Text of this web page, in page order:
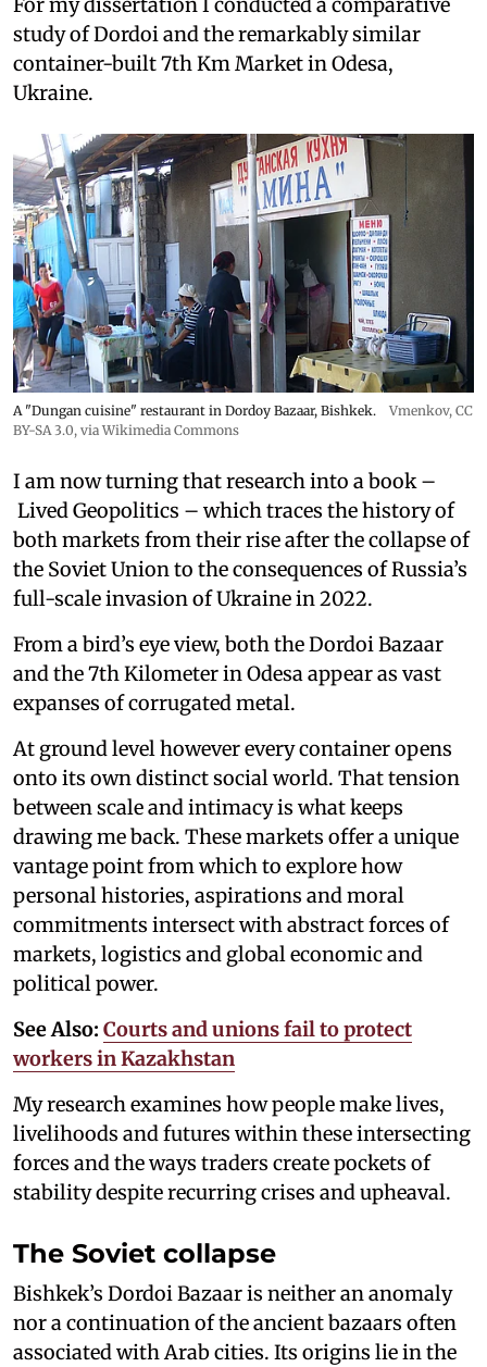
study of Dordoi and the remarkably similar
container-built 7th Km Market in Odesa,
Ukraine.
A "Dungan cuisine" restaurant in Dordoy Bazaar, Bishkek. Vmenkov, CC
BY-SA 3.0, via Wikimedia Commons
I am now turning that research into a book –
Lived Geopolitics – which traces the history of
both markets from their rise after the collapse of
the Soviet Union to the consequences of Russia’s
full-scale invasion of Ukraine in 2022.
From a bird’s eye view, both the Dordoi Bazaar
and the 7th Kilometer in Odesa appear as vast
expanses of corrugated metal.
At ground level however every container opens
onto its own distinct social world. That tension
between scale and intimacy is what keeps
drawing me back. These markets offer a unique
vantage point from which to explore how
personal histories, aspirations and moral
commitments intersect with abstract forces of
markets, logistics and global economic and
political power.
See Also: Courts and unions fail to protect
workers in Kazakhstan
My research examines how people make lives,
livelihoods and futures within these intersecting
forces and the ways traders create pockets of
stability despite recurring crises and upheaval.
The Soviet collapse
Bishkek’s Dordoi Bazaar is neither an anomaly
nor a continuation of the ancient bazaars often
associated with Arab cities. Its origins lie in the